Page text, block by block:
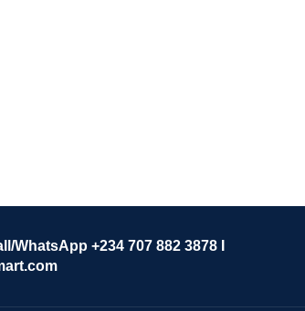
WhatsApp +234 707 882 3878 I